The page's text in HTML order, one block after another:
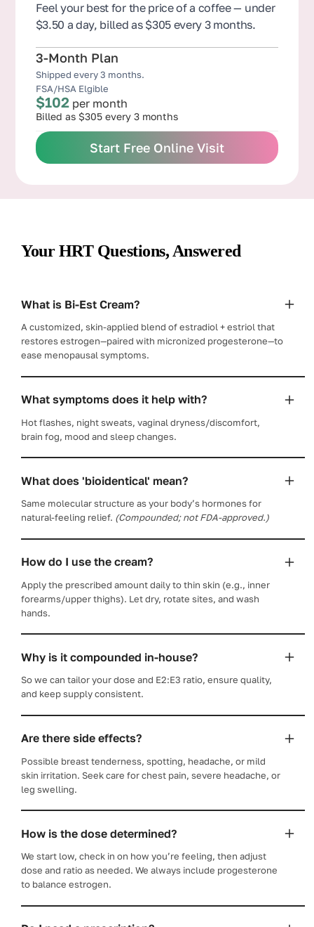
Feel your best for the price of a coffee — under
$3.50 a day, billed as $305 every 3 months.
3-Month Plan
Shipped every 3 months.
FSA/HSA Elgible
$102per month
Billed as $305 every 3 months
Start Free Online Visit
Your HRT Questions, Answered
What is Bi-Est Cream?
A customized, skin-applied blend of estradiol + estriol that
restores estrogen—paired with micronized progesterone—to
ease menopausal symptoms.
What symptoms does it help with?
Hot flashes, night sweats, vaginal dryness/discomfort,
brain fog, mood and sleep changes.
What does 'bioidentical' mean?
Same molecular structure as your body’s hormones for
natural-feeling relief. (Compounded; not FDA-approved.)
How do I use the cream?
Apply the prescribed amount daily to thin skin (e.g., inner
forearms/upper thighs). Let dry, rotate sites, and wash
hands.
Why is it compounded in-house?
So we can tailor your dose and E2:E3 ratio, ensure quality,
and keep supply consistent.
Are there side effects?
Possible breast tenderness, spotting, headache, or mild
skin irritation. Seek care for chest pain, severe headache, or
leg swelling.
How is the dose determined?
We start low, check in on how you’re feeling, then adjust
dose and ratio as needed. We always include progesterone
to balance estrogen.